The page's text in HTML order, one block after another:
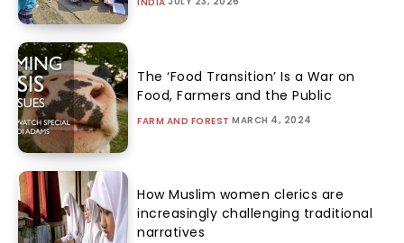
The ‘Food Transition’ Is a War on
Food, Farmers and the Public
FARM AND FOREST MARCH 4, 2024
How Muslim women clerics are
increasingly challenging traditional
narratives